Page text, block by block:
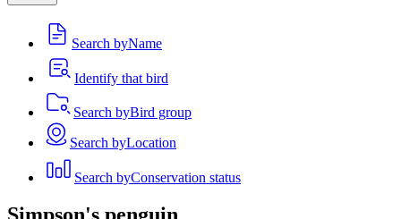
Search byName
Identify that bird
Search byBird group
Search byLocation
Search byConservation status